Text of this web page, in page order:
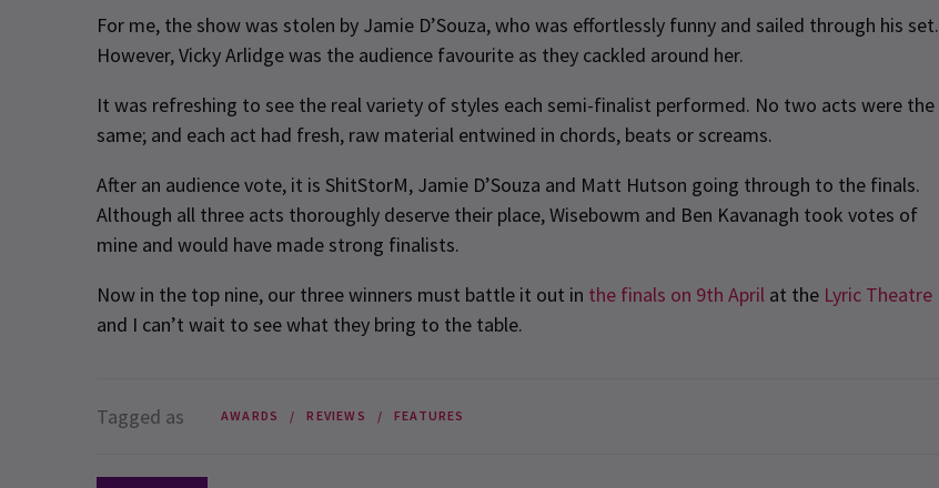
For me, the show was stolen by Jamie D’Souza, who was effortlessly funny and sailed through his set.
However, Vicky Arlidge was the audience favourite as they cackled around her.
It was refreshing to see the real variety of styles each semi-finalist performed. No two acts were the
same; and each act had fresh, raw material entwined in chords, beats or screams.
After an audience vote, it is ShitStorM, Jamie D’Souza and Matt Hutson going through to the finals.
Although all three acts thoroughly deserve their place, Wisebowm and Ben Kavanagh took votes of
mine and would have made strong finalists.
Now in the top nine, our three winners must battle it out in the finals on 9th April at the Lyric Theatre
and I can’t wait to see what they bring to the table.
Tagged as AWARDS REVIEWS FEATURES